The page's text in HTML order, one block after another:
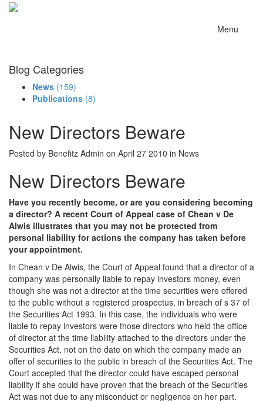
Menu
Blog Categories
News (159)
Publications (8)
New Directors Beware
Posted by Benefitz Admin on April 27 2010 in News
New Directors Beware
Have you recently become, or are you considering becoming
a director? A recent Court of Appeal case of Chean v De
Alwis illustrates that you may not be protected from
personal liability for actions the company has taken before
your appointment.
In Chean v De Alwis, the Court of Appeal found that a director of a
company was personally liable to repay investors money, even
though she was not a director at the time securities were offered
to the public without a registered prospectus, in breach of s 37 of
the Securities Act 1993. In this case, the individuals who were
liable to repay investors were those directors who held the office
of director at the time liability attached to the directors under the
Securities Act, not on the date on which the company made an
offer of securities to the public in breach of the Securities Act. The
Court accepted that the director could have escaped personal
liability if she could have proven that the breach of the Securities
Act was not due to any misconduct or negligence on her part.